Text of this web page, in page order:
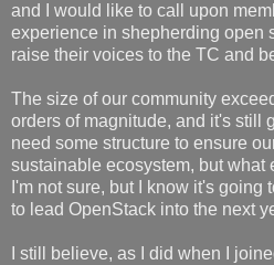
and I would like to call upon
experience in shepherding open
raise their voices to the TC and
The size of our community
orders of magnitude, and it's still
need some structure to ensure
sustainable ecosystem, but what
I'm not sure, but I know it's going
to lead OpenStack into the next
I still believe, as I did when I